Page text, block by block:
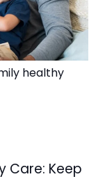
healthy
Care: Keep